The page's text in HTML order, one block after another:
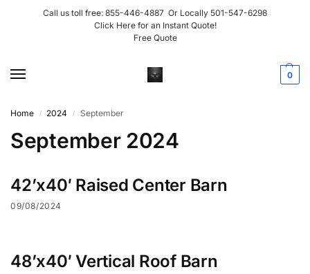
Call us toll free: 855-446-4887 Or Locally 501-547-6298
Click Here for an Instant Quote!
Free Quote
0
Home / 2024 / September
September 2024
42’x40′ Raised Center Barn
09/08/2024
48’x40′ Vertical Roof Barn